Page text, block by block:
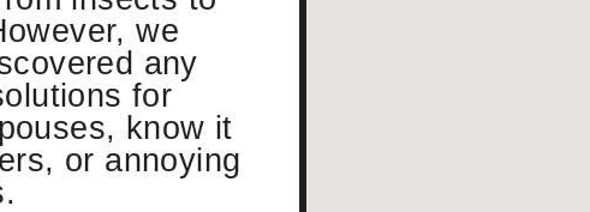
we
any
for
know it
or annoying